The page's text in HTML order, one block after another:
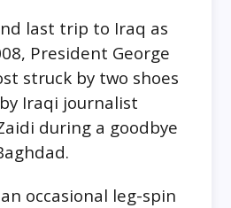
last trip to Iraq as
President George
struck by two shoes
Iraqi journalist
during a goodbye
occasional leg-spin